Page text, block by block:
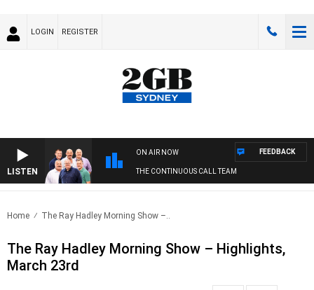
LOGIN REGISTER
LISTEN
ON AIR NOW
THE CONTINUOUS CALL TEAM
FEEDBACK
Home The Ray Hadley Morning Show –..
The Ray Hadley Morning Show – Highlights,
March 23rd